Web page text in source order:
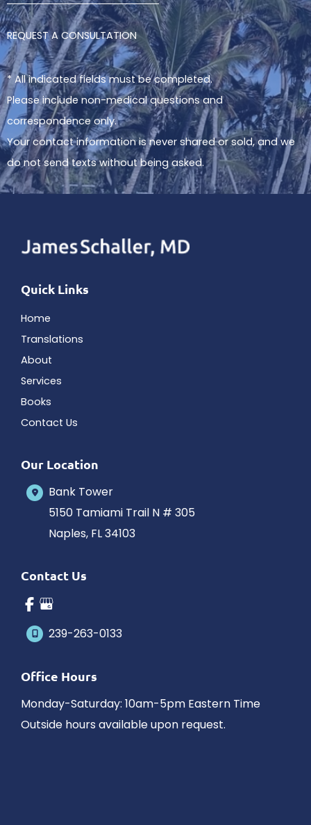
REQUEST A CONSULTATION
* All indicated fields must be completed.
Please include non-medical questions and
correspondence only.
Your contact information is never shared or sold, and we
do not send texts without being asked.
Quick Links
Home
Translations
About
Services
Books
Contact Us
Our Location
Bank Tower
5150 Tamiami Trail N # 305
Naples, FL34103
Contact Us
239-263-0133
Office Hours
Monday-Saturday: 10am-5pm Eastern Time
Outside hours available upon request.